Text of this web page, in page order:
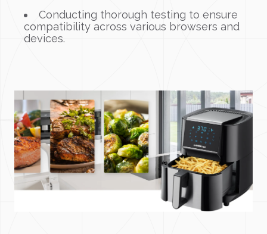
Conducting thorough testing to ensure
compatibility across various browsers and
devices.